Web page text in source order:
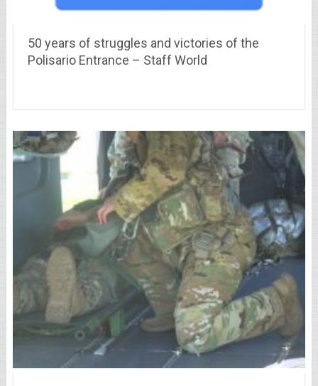
50 years of struggles and victories of the
Polisario Entrance – Staff World